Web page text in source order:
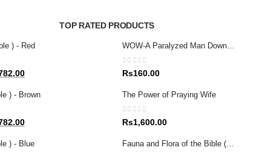
) - Red
Current
is:
) - Brown
Current
is:
) - Blue
TOP RATED PRODUCTS
0out of 5
Rs160.00
The Power of Praying Wife
0out of 5
Rs1,600.00
Fauna and Flora of the Bible (Tamil)